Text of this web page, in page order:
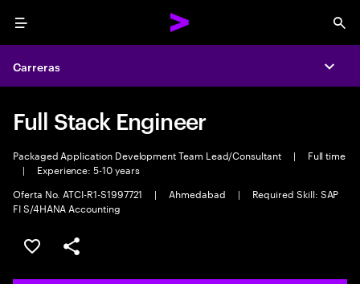
Menu
Carreras
Full Stack Engineer
Packaged Application Development Team Lead/Consultant |
Full time
|
Experience: 5-10 years
Oferta No. ATCI-R1-S1997721
| Ahmedabad |
Required Skill: SAP
FI S/4HANA Accounting
Guardar este empleo
Compartir este empleo